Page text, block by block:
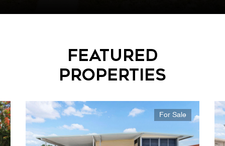
Featured
Properties
For Sale